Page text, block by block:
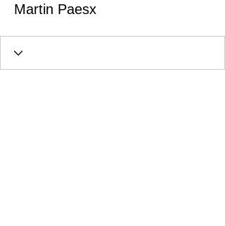
Martin Paesx